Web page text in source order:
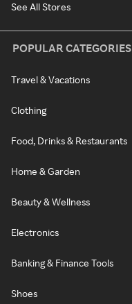
See All Stores
POPULAR CATEGORIES
Travel & Vacations
Clothing
Food, Drinks & Restaurants
Home & Garden
Beauty & Wellness
Electronics
Banking & Finance Tools
Shoes